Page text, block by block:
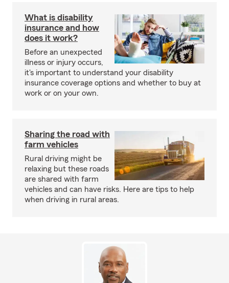
What is disability
insurance and how
does it work?
Before an unexpected
illness or injury occurs,
it's important to understand your disability
insurance coverage options and whether to buy at
work or on your own.
Sharing the road with
farm vehicles
Rural driving might be
relaxing but these roads
are shared with farm
vehicles and can have risks. Here are tips to help
when driving in rural areas.